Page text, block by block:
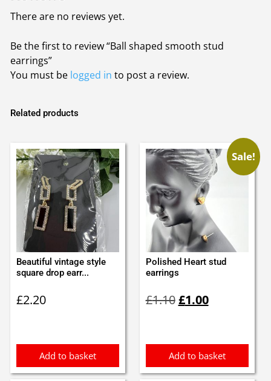
There are no reviews yet.
Be the first to review “Ball shaped smooth stud
earrings”
You must be logged in to post a review.
Related products
Beautiful vintage style
square drop earr...
£2.20
Add to basket
Sale!
Polished Heart stud
earrings
£1.10price
£1.00price
Add to basket